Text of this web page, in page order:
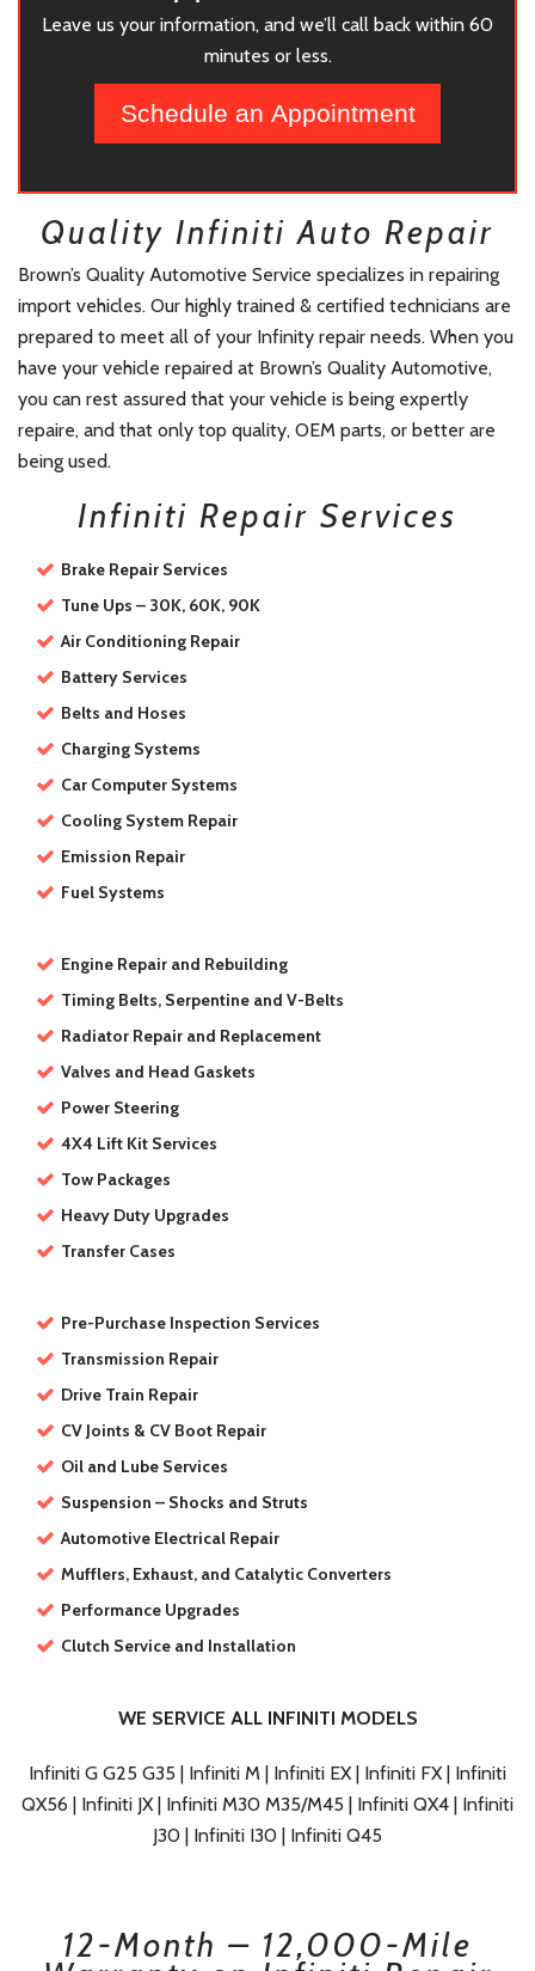
Leave us your information, and we’ll call back within 60
minutes or less.
Schedule an Appointment
Quality Infiniti Auto Repair
Brown’s Quality Automotive Service specializes in repairing
import vehicles. Our highly trained & certified technicians are
prepared to meet all of your Infinity repair needs. When you
have your vehicle repaired at Brown’s Quality Automotive,
you can rest assured that your vehicle is being expertly
repaire, and that only top quality, OEM parts, or better are
being used.
Infiniti Repair Services
Brake Repair Services
Tune Ups – 30K, 60K, 90K
Air Conditioning Repair
Battery Services
Belts and Hoses
Charging Systems
Car Computer Systems
Cooling System Repair
Emission Repair
Fuel Systems
Engine Repair and Rebuilding
Timing Belts, Serpentine and V-Belts
Radiator Repair and Replacement
Valves and Head Gaskets
Power Steering
4X4 Lift Kit Services
Tow Packages
Heavy Duty Upgrades
Transfer Cases
Pre-Purchase Inspection Services
Transmission Repair
Drive Train Repair
CV Joints & CV Boot Repair
Oil and Lube Services
Suspension – Shocks and Struts
Automotive Electrical Repair
Mufflers, Exhaust, and Catalytic Converters
Performance Upgrades
Clutch Service and Installation
WE SERVICE ALL INFINITI MODELS
Infiniti G G25 G35 | Infiniti M | Infiniti EX | Infiniti FX | Infiniti
QX56 | Infiniti JX | Infiniti M30 M35/M45 | Infiniti QX4 | Infiniti
J30 | Infiniti I30 | Infiniti Q45
12-Month – 12,000-Mile